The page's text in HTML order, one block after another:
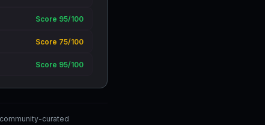
Score 95/100
Score 75/100
Score 95/100
curated